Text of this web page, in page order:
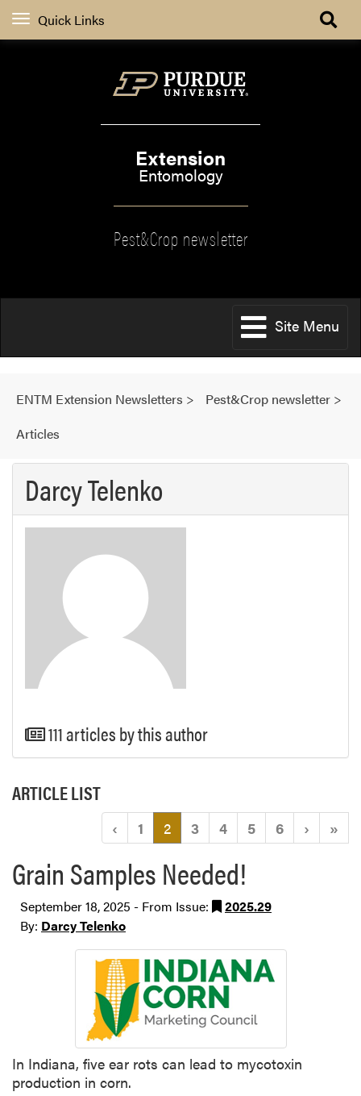
Quick Links
Extension
Entomology
Pest&Crop newsletter
Site Menu
ENTM Extension Newsletters > Pest&Crop newsletter >
Articles
Darcy Telenko
111 articles by this author
ARTICLE LIST
‹ 1 2(current)
3 4 5 6 › »
Grain Samples Needed!
September 18, 2025 - From Issue:
2025.29
By: Darcy Telenko
In Indiana, five ear rots can lead to mycotoxin
production in corn.